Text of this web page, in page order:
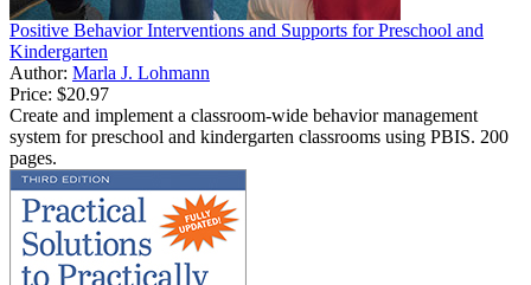
Positive Behavior Interventions and Supports for Preschool and
Kindergarten
Author: Marla J. Lohmann
Price: $20.97
Create and implement a classroom-wide behavior management
system for preschool and kindergarten classrooms using PBIS. 200
pages.